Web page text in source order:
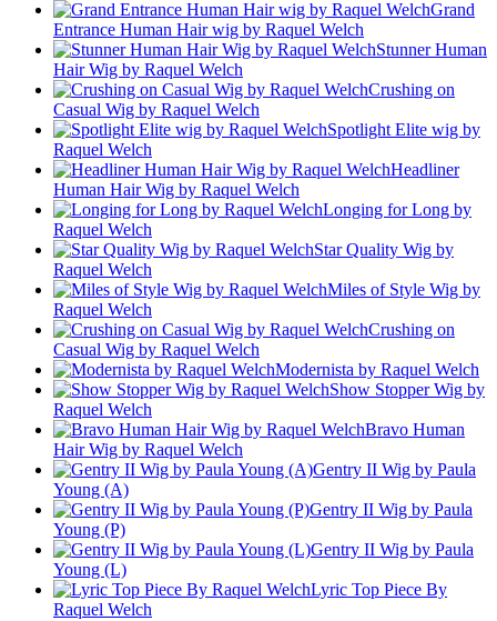
Grand
Entrance Human Hair wig by Raquel Welch
Stunner Human
Hair Wig by Raquel Welch
Crushing on
Casual Wig by Raquel Welch
Spotlight Elite wig by
Raquel Welch
Headliner
Human Hair Wig by Raquel Welch
Longing for Long by
Raquel Welch
Star Quality Wig by
Raquel Welch
Miles of Style Wig by
Raquel Welch
Crushing on
Casual Wig by Raquel Welch
Modernista by Raquel Welch
Show Stopper Wig by
Raquel Welch
Bravo Human
Hair Wig by Raquel Welch
Gentry II Wig by Paula
Young (A)
Gentry II Wig by Paula
Young (P)
Gentry II Wig by Paula
Young (L)
Lyric Top Piece By
Raquel Welch